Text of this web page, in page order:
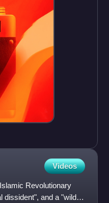
Videos
Revolutionary
dissident", and a "wildly